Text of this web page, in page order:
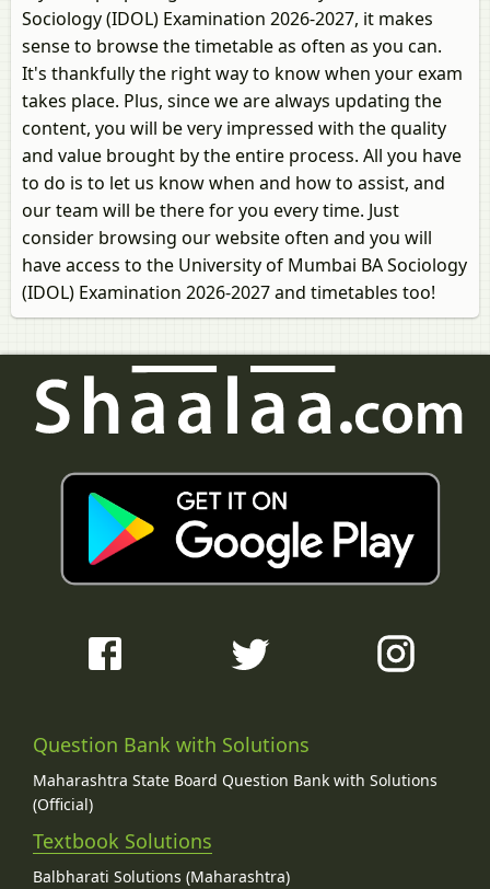
Sociology (IDOL) Examination 2026-2027, it makes
sense to browse the timetable as often as you can.
It's thankfully the right way to know when your exam
takes place. Plus, since we are always updating the
content, you will be very impressed with the quality
and value brought by the entire process. All you have
to do is to let us know when and how to assist, and
our team will be there for you every time. Just
consider browsing our website often and you will
have access to the University of Mumbai BA Sociology
(IDOL) Examination 2026-2027 and timetables too!
Question Bank with Solutions
Maharashtra State Board Question Bank with Solutions
(Official)
Textbook Solutions
Balbharati Solutions (Maharashtra)